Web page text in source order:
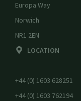
Europa Way
Norwich
NR1 2EN
LOCATION
+44 (0) 1603 628251
+44 (0) 1603 762194